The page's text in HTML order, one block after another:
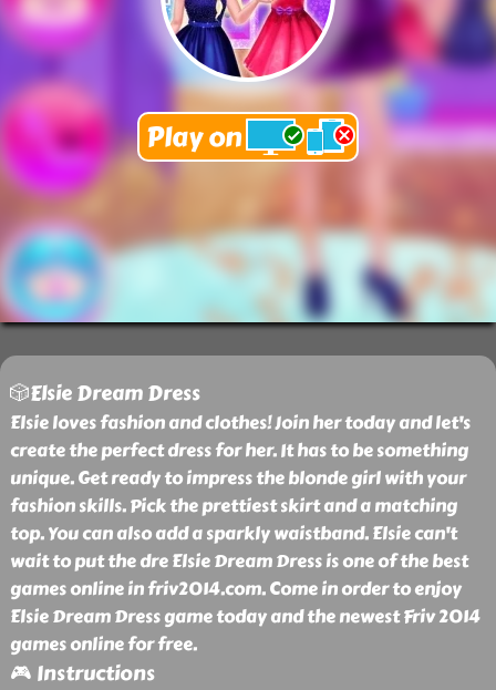
🎲Elsie Dream Dress
Elsie loves fashion and clothes! Join her today and let's
create the perfect dress for her. It has to be something
unique. Get ready to impress the blonde girl with your
fashion skills. Pick the prettiest skirt and a matching
top. You can also add a sparkly waistband. Elsie can't
wait to put the dre Elsie Dream Dress is one of the best
games online in friv2014.com. Come in order to enjoy
Elsie Dream Dress game today and the newest Friv 2014
games online for free.
🎮 Instructions